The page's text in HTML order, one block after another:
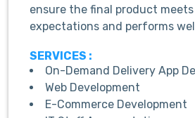
ensure the final product
expectations and performs
SERVICES :
On-Demand Delivery App
Web Development
E-Commerce Development